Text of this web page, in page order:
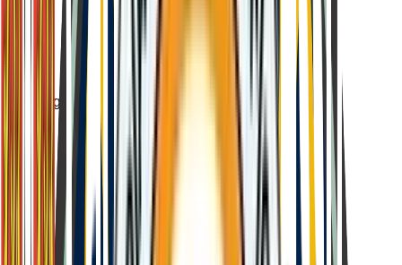
Age-appropriate difficulty levels